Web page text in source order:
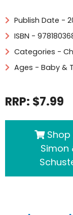
Publish Date -
ISBN -
Categories -
Ages - Baby &
RRP: $7.99
Shop
Simon